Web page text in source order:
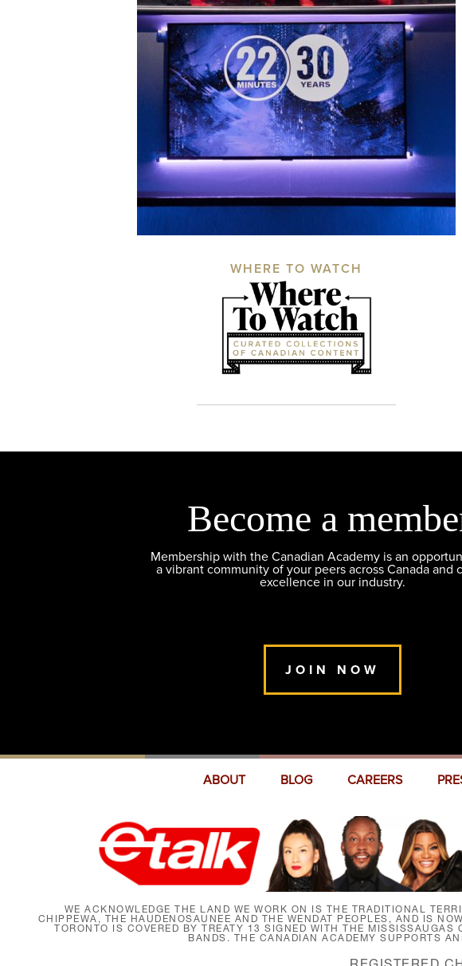
WHERE TO WATCH
Become a
Membership with the Canadian Academy is an
a vibrant community of your peers across Canada and
excellence in our industry.
JOIN NOW
ABOUT BLOG CAREERS
WE ACKNOWLEDGE THE LAND WE WORK ON IS THE TRADITIONAL
CHIPPEWA, THE HAUDENOSAUNEE AND THE WENDAT PEOPLES, AND IS
TORONTO IS COVERED BY TREATY 13 SIGNED WITH THE
BANDS. THE CANADIAN ACADEMY SUPPORTS